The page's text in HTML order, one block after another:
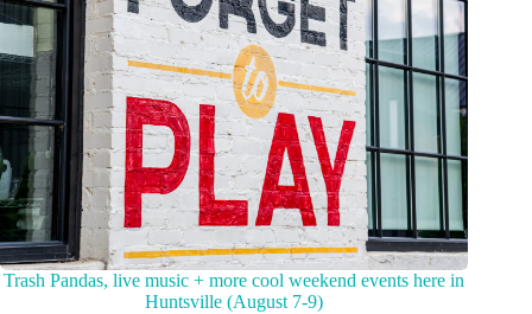
Trash Pandas, live music + more cool weekend events here in
Huntsville (August 7-9)